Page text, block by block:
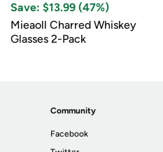
Save: $13.99 (47%)
Mieaoll Charred Whiskey
Glasses 2-Pack
Community
Facebook